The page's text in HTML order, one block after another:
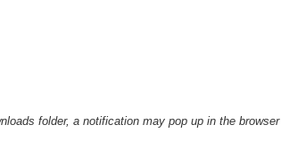
folder, a notification may pop up in the